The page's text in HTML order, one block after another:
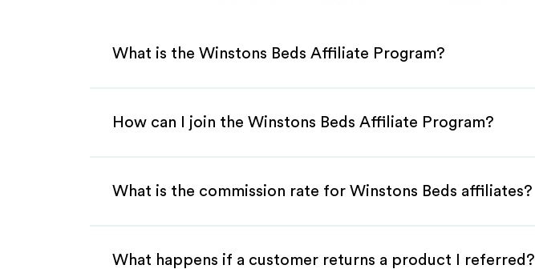
What is the Winstons Beds Affiliate Program?
How can I join the Winstons Beds Affiliate Program?
What is the commission rate for Winstons Beds affiliates?
What happens if a customer returns a product I referred?